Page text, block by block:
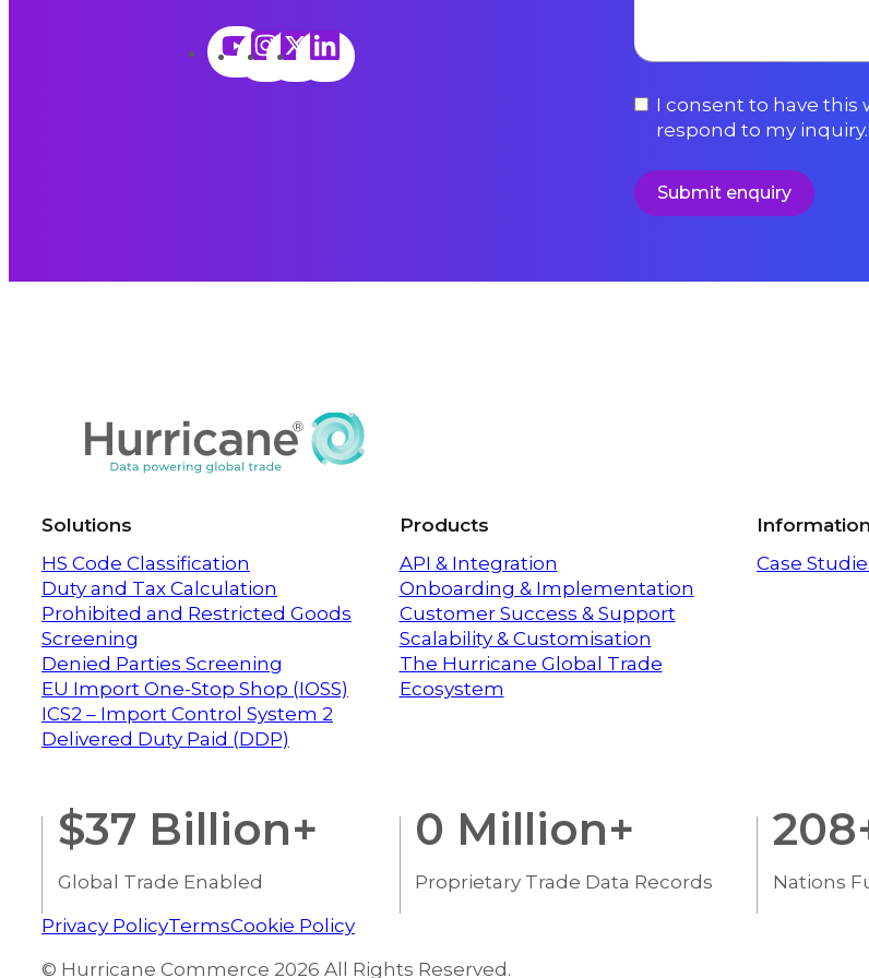
I consent to have
respond to my
Submit enquiry
Solutions
HS Code Classification
Duty and Tax Calculation
Prohibited and Restricted Goods
Screening
Denied Parties Screening
EU Import One-Stop Shop (IOSS)
ICS2 – Import Control System 2
Delivered Duty Paid (DDP)
Products
API & Integration
Onboarding & Implementation
Customer Success & Support
Scalability & Customisation
The Hurricane Global Trade
Ecosystem
Information
Case
$37 Billion+
Global Trade Enabled
0 Million+
Proprietary Trade Data Records
208
Nations
Privacy PolicyTermsCookie Policy
© Hurricane Commerce 2026 All Rights Reserved.